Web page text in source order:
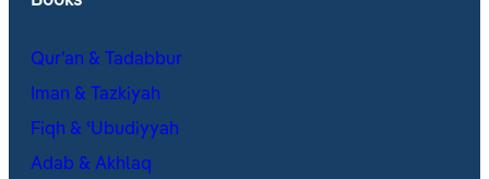
Qur’an & Tadabbur
Iman & Tazkiyah
Fiqh & ʿUbudiyyah
Adab & Akhlaq